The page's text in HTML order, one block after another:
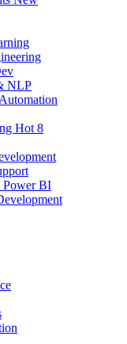
NLP
Hot 8
BI